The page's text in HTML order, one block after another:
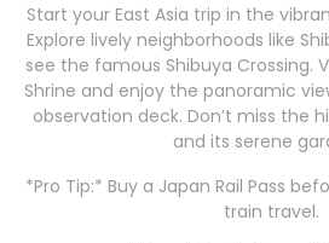
Start your East Asia trip in the
Explore lively neighborhoods like
see the famous Shibuya Crossing.
Shrine and enjoy the panoramic
observation deck. Don’t miss the
and its serene
*Pro Tip:* Buy a Japan Rail Pass
train travel.